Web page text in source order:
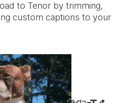
to Tenor by trimming,
custom captions to your